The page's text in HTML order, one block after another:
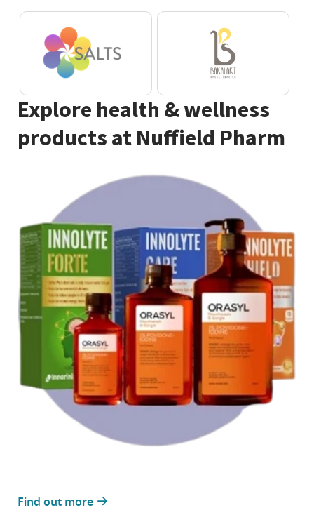
Explore health & wellness
products at Nuffield Pharm
Find out more